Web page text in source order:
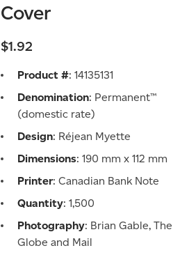
Cover
$1.92
Product #: 14135131
Denomination: Permanent™
(domestic rate)
Design: Réjean Myette
Dimensions: 190 mm x 112 mm
Printer: Canadian Bank Note
Quantity: 1,500
Photography: Brian Gable, The
Globe and Mail